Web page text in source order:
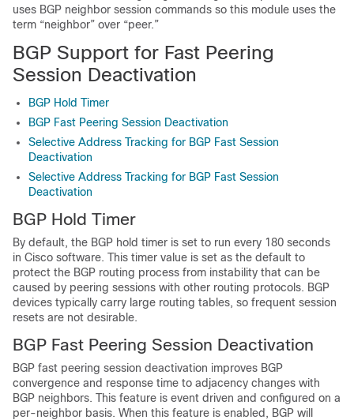
uses BGP neighbor session commands so this module uses the
term “neighbor” over “peer.”
BGP Support for Fast Peering
Session Deactivation
BGP Hold Timer
BGP Fast Peering Session Deactivation
Selective Address Tracking for BGP Fast Session
Deactivation
Selective Address Tracking for BGP Fast Session
Deactivation
BGP Hold Timer
By default, the BGP hold timer is set to run every 180 seconds
in Cisco software. This timer value is set as the default to
protect the BGP routing process from instability that can be
caused by peering sessions with other routing protocols. BGP
devices typically carry large routing tables, so frequent session
resets are not desirable.
BGP Fast Peering Session Deactivation
BGP fast peering session deactivation improves BGP
convergence and response time to adjacency changes with
BGP neighbors. This feature is event driven and configured on a
per-neighbor basis. When this feature is enabled, BGP will